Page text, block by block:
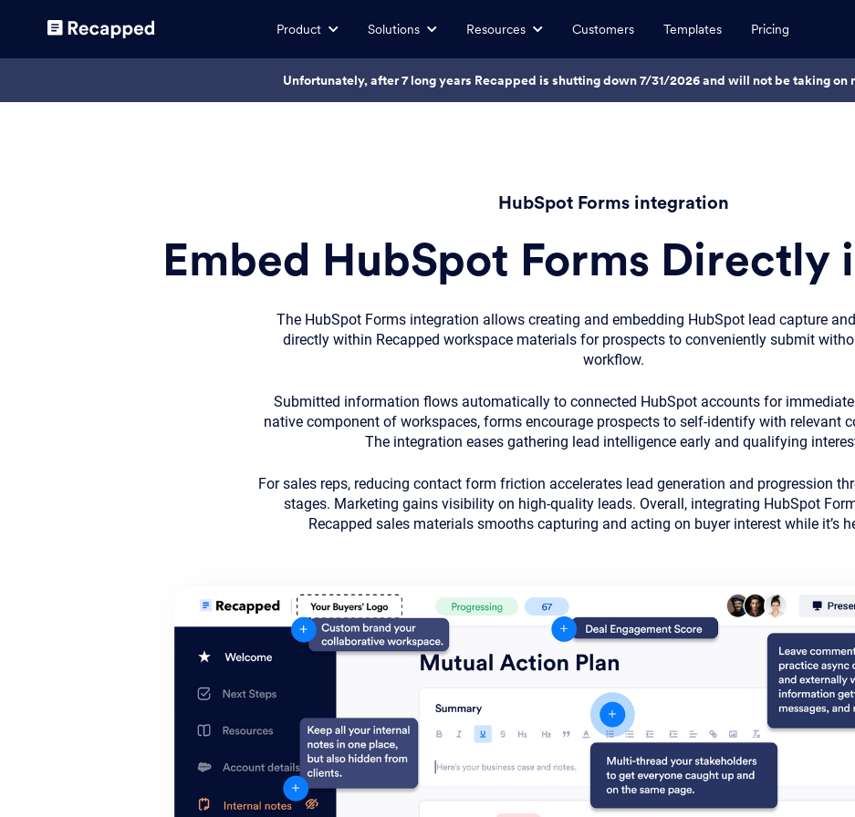
Product Solutions Resources Customers Templates Pricing
Unfortunately, after 7 long years Recapped is shutting down 7/31/2026 and will not be taking on
HubSpot Forms integration
Embed HubSpot Forms Directly
The HubSpot Forms integration allows creating and embedding HubSpot lead capture
directly within Recapped workspace materials for prospects to conveniently submit
workflow.
Submitted information flows automatically to connected HubSpot accounts for
native component of workspaces, forms encourage prospects to self-identify with relevant
The integration eases gathering lead intelligence early and qualifying
For sales reps, reducing contact form friction accelerates lead generation and progression
stages. Marketing gains visibility on high-quality leads. Overall, integrating HubSpot
Recapped sales materials smooths capturing and acting on buyer interest while it’s